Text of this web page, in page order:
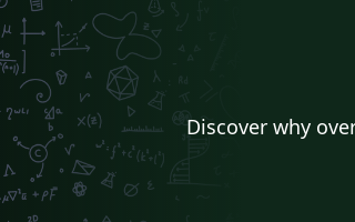
Discover why